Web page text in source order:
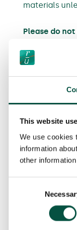
This website
We use cookies
information
other
materials
Please do
As these
existing
that